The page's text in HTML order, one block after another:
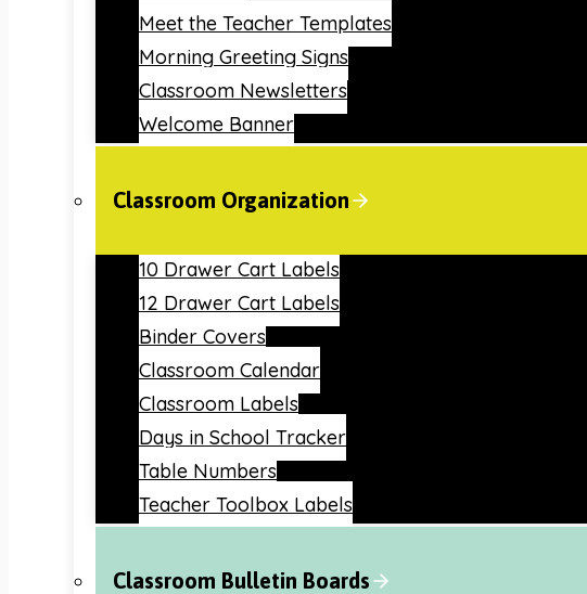
Meet the Teacher Templates
Morning Greeting Signs
Classroom Newsletters
Welcome Banner
Classroom Organization
10 Drawer Cart Labels
12 Drawer Cart Labels
Binder Covers
Classroom Calendar
Classroom Labels
Days in School Tracker
Table Numbers
Teacher Toolbox Labels
Classroom Bulletin Boards